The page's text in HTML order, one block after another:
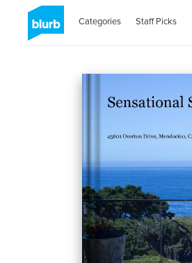
Categories Staff Picks